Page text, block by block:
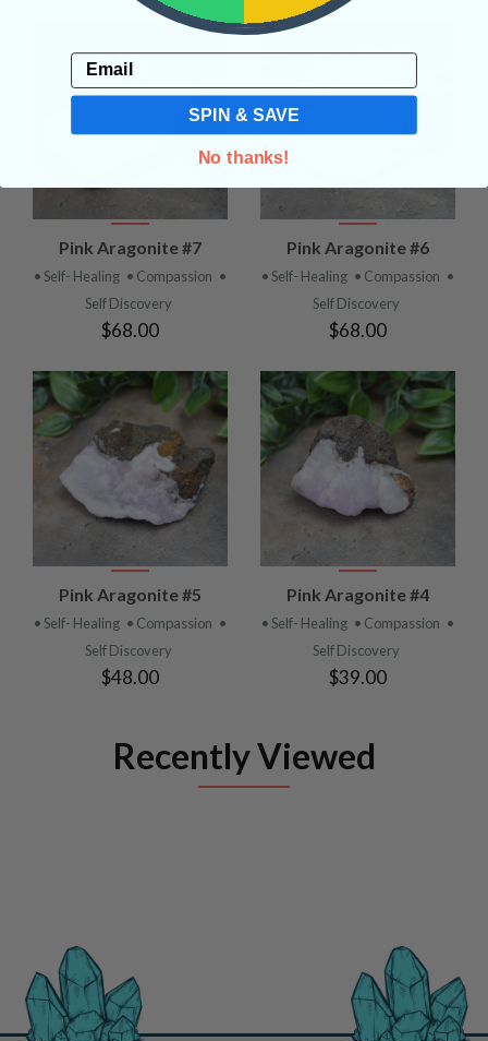
Pink Aragonite #7
• Self- Healing • Compassion •
Self Discovery
$68.00
Pink Aragonite #6
• Self- Healing • Compassion •
Self Discovery
$68.00
Pink Aragonite #5
• Self- Healing • Compassion •
Self Discovery
$48.00
Pink Aragonite #4
• Self- Healing • Compassion •
Self Discovery
$39.00
Recently Viewed
Email
SPIN & SAVE
No thanks!